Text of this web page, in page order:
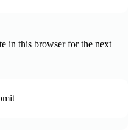
in this browser for the next